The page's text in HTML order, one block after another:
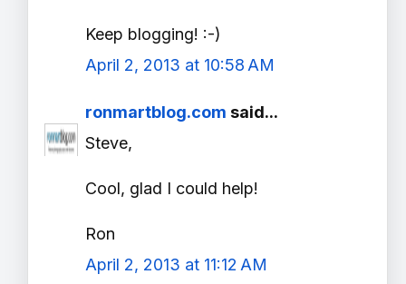
Keep blogging! :-)
April 2, 2013 at 10:58 AM
ronmartblog.com said...
Steve,
Cool, glad I could help!
Ron
April 2, 2013 at 11:12 AM